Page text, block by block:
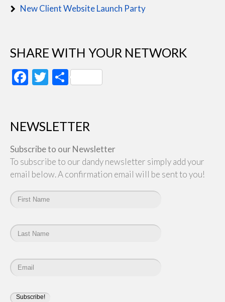
New Client Website Launch Party
SHARE WITH YOUR NETWORK
Facebook
Twitter
Share
NEWSLETTER
Subscribe to our Newsletter
To subscribe to our dandy newsletter simply add your
email below. A confirmation email will be sent to you!